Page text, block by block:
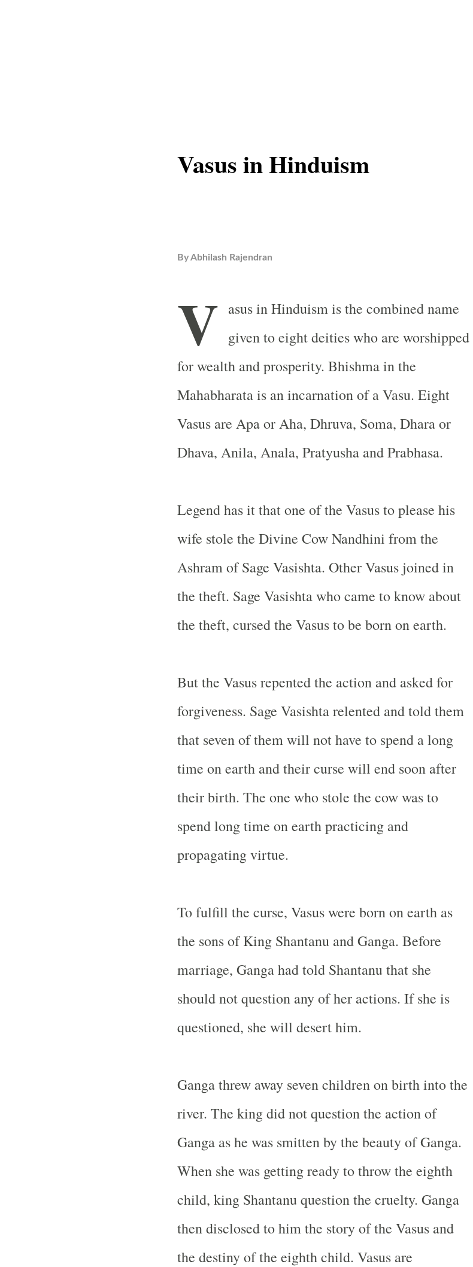
Vasus in Hinduism
ByAbhilash Rajendran
V asus in Hinduism is the combined name
given to eight deities who are worshipped
for wealth and prosperity. Bhishma in the
Mahabharata is an incarnation of a Vasu. Eight
Vasus are Apa or Aha, Dhruva, Soma, Dhara or
Dhava, Anila, Anala, Pratyusha and Prabhasa.
Legend has it that one of the Vasus to please his
wife stole the Divine Cow Nandhini from the
Ashram of Sage Vasishta. Other Vasus joined in
the theft. Sage Vasishta who came to know about
the theft, cursed the Vasus to be born on earth.
But the Vasus repented the action and asked for
forgiveness. Sage Vasishta relented and told them
that seven of them will not have to spend a long
time on earth and their curse will end soon after
their birth. The one who stole the cow was to
spend long time on earth practicing and
propagating virtue.
To fulfill the curse, Vasus were born on earth as
the sons of King Shantanu andGanga. Before
marriage, Gangahad told Shantanu that she
should not question any of her actions. If she is
questioned, she will desert him.
Ganga threw away seven children on birth into the
river. The king did not question the action of
Ganga as he was smitten by the beauty of Ganga.
When she was getting ready to throw the eighth
child, king Shantanu question the cruelty. Ganga
then disclosed to him the story of the Vasus and
the destiny of the eighth child. Vasus are